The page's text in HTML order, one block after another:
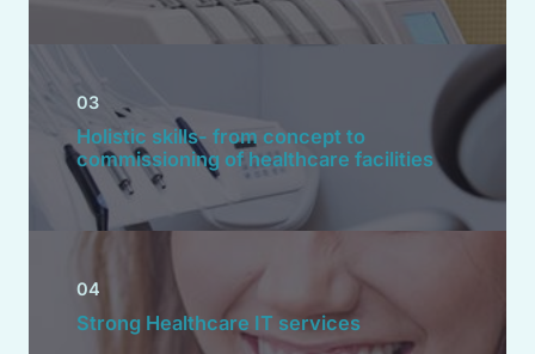
03
Holistic skills- from concept to
commissioning of healthcare facilities
04
Strong Healthcare IT services